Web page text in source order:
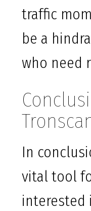
traffic
be a
who need
In
vital tool
interested